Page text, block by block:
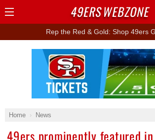
Rep the Red & Gold: Shop 49ers
Home News
49ers prominently featured in
Ad Block
49ERSWEBZONE